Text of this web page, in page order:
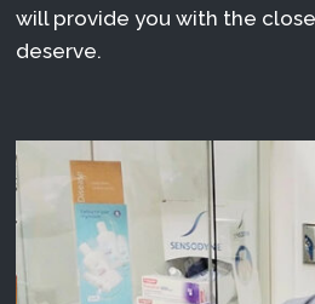
will provide you with the
deserve.